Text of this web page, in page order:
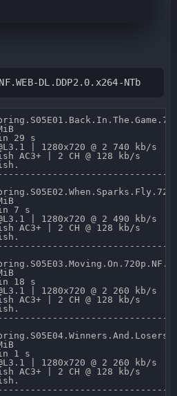
DL.DDP2.0.x264-NTb
29 s
| 1280x720 @ 2 740 kb/s
| 2 CH @ 128 kb/s
7 s
| 1280x720 @ 2 490 kb/s
| 2 CH @ 128 kb/s
18 s
| 1280x720 @ 2 260 kb/s
| 2 CH @ 128 kb/s
1 s
| 1280x720 @ 2 260 kb/s
| 2 CH @ 128 kb/s